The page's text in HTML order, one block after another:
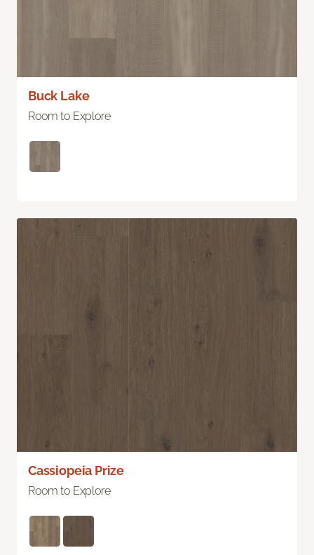
Buck Lake
Room to Explore
Cassiopeia Prize
Room to Explore